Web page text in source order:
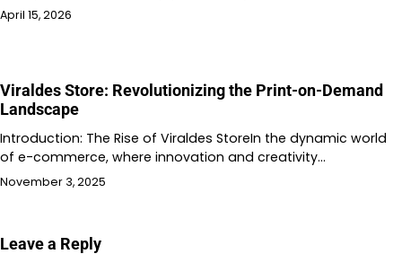
April 15, 2026
Viraldes Store: Revolutionizing the Print-on-Demand
Landscape
Introduction: The Rise of Viraldes StoreIn the dynamic world
of e-commerce, where innovation and creativity…
November 3, 2025
Leave a Reply